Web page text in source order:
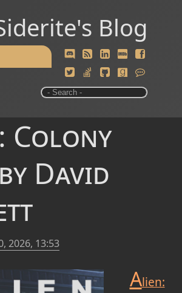
Blog
Colony
David
2026, 13:53
Alien: